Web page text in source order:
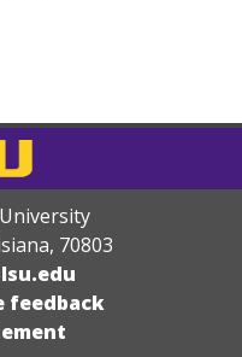
, 70803
feedback